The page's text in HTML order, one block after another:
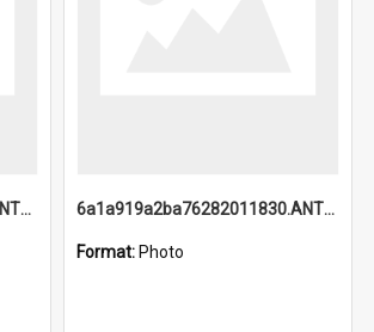
6a1a919f54273118924896.ANTZ0216_1.mp4 6a1a919a2ba76282011830.ANTZ0217_1.mp4
Format: Photo